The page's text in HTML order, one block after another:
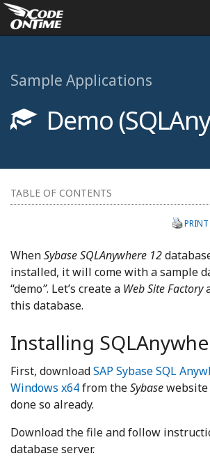
Sample Applications
Demo
TABLE OF CONTENTS
PRINT
WhenSybase SQLAnywhere 12
installed, it will come with a sample
“demo”. Let’s create a Web Site Factory
this database.
Installing
First, downloadSAP Sybase SQL
Windows x64from theSybase
done so already.
Download the file and follow
database server.